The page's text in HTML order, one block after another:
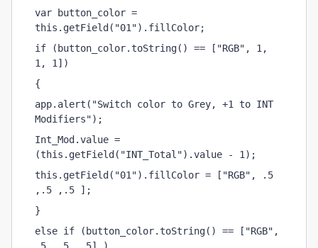
var button_color =
this.getField("01").fillColor;
if (button_color.toString() == ["RGB", 1,
1, 1])
{
app.alert("Switch color to Grey, +1 to INT
Modifiers");
Int_Mod.value =
(this.getField("INT_Total").value - 1);
this.getField("01").fillColor = ["RGB", .5
,.5 ,.5 ];
}
else if (button_color.toString() == ["RGB",